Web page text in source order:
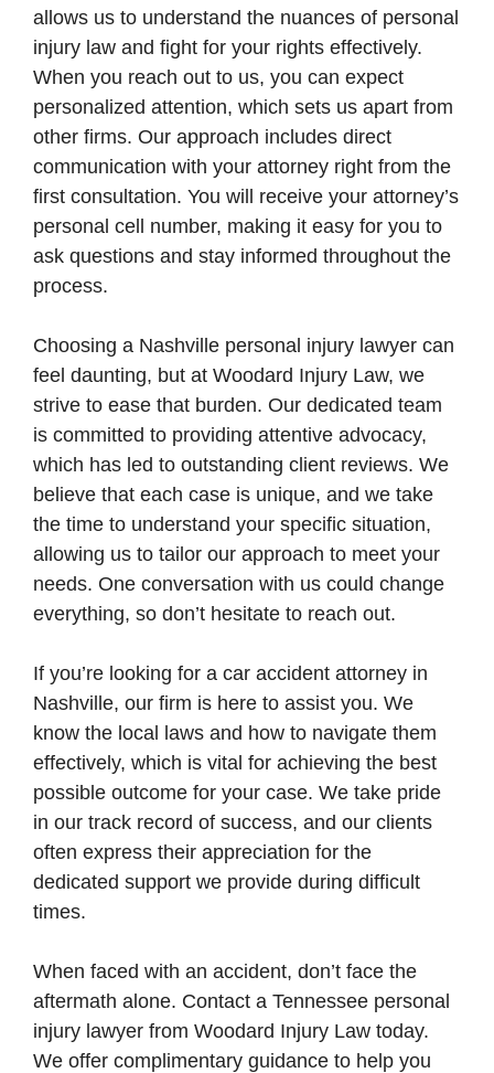
allows us to understand the nuances of personal
injury law and fight for your rights effectively.
When you reach out to us, you can expect
personalized attention, which sets us apart from
other firms. Our approach includes direct
communication with your attorney right from the
first consultation. You will receive your attorney’s
personal cell number, making it easy for you to
ask questions and stay informed throughout the
process.
Choosing a Nashville personal injury lawyer can
feel daunting, but at Woodard Injury Law, we
strive to ease that burden. Our dedicated team
is committed to providing attentive advocacy,
which has led to outstanding client reviews. We
believe that each case is unique, and we take
the time to understand your specific situation,
allowing us to tailor our approach to meet your
needs. One conversation with us could change
everything, so don’t hesitate to reach out.
If you’re looking for a car accident attorney in
Nashville, our firm is here to assist you. We
know the local laws and how to navigate them
effectively, which is vital for achieving the best
possible outcome for your case. We take pride
in our track record of success, and our clients
often express their appreciation for the
dedicated support we provide during difficult
times.
When faced with an accident, don’t face the
aftermath alone. Contact a Tennessee personal
injury lawyer from Woodard Injury Law today.
We offer complimentary guidance to help you